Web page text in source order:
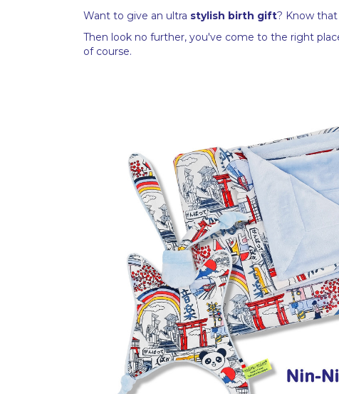
Want to give an ultra stylish birth gift? Know that
Then look no further, you've come to the right
of course.